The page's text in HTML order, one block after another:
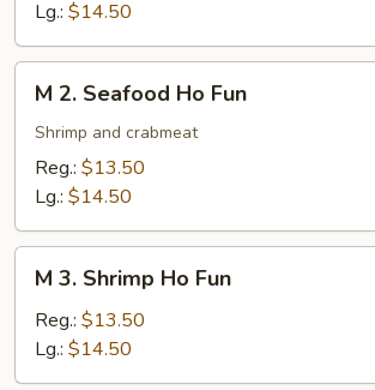
HoLg.: $14.50
Seafood
Ho
Fun
M 2. Seafood Ho Fun
Shrimp and crabmeat
Reg.: $13.50
Lg.: $14.50
Shrimp
Ho
Fun
M 3. Shrimp Ho Fun
Reg.: $13.50
Lg.: $14.50